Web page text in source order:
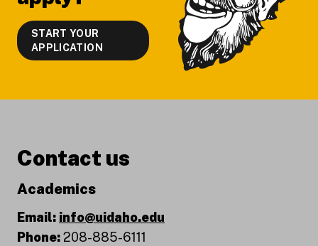
START YOUR
APPLICATION
Contact us
Academics
Email: info@uidaho.edu
Phone:208-885-6111